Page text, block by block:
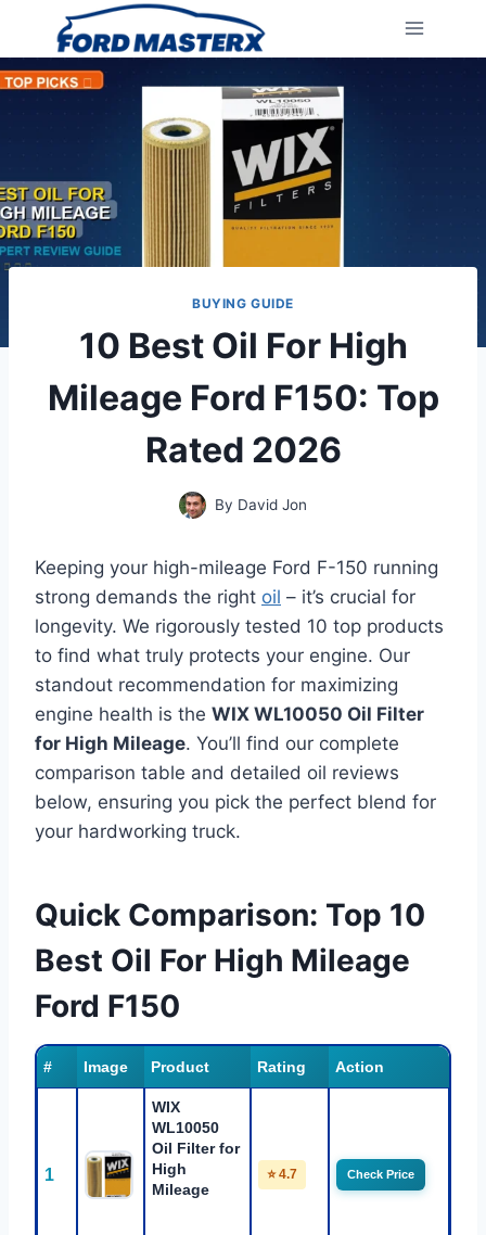
content
BUYING GUIDE
10 Best Oil For High
Mileage Ford F150: Top
Rated 2026
By David Jon
Keeping your high-mileage Ford F-150 running
strong demands the right oil – it’s crucial for
longevity. We rigorously tested 10 top products
to find what truly protects your engine. Our
standout recommendation for maximizing
engine health is the WIX WL10050 Oil Filter
for High Mileage. You’ll find our complete
comparison table and detailed oil reviews
below, ensuring you pick the perfect blend for
your hardworking truck.
Quick Comparison: Top 10
Best Oil For High Mileage
Ford F150
# Image Product Rating Action
1
WIX
WL10050
Oil Filter for
High
Mileage
⭐ 4.7 Check Price